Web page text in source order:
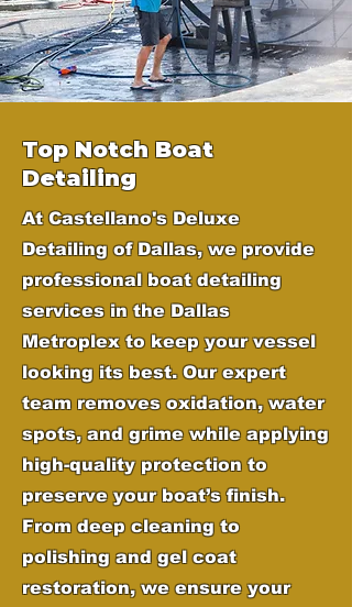
Top Notch Boat
Detailing
At Castellano's Deluxe
Detailing of Dallas, we provide
professional boat detailing
services in the Dallas
Metroplex to keep your vessel
looking its best. Our expert
team removes oxidation, water
spots, and grime while applying
high-quality protection to
preserve your boat’s finish.
From deep cleaning to
polishing and gel coat
restoration, we ensure your